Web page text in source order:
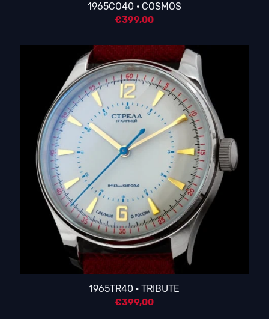
1965CO40 · COSMOS
€399,00
1965TR40 · TRIBUTE
€399,00